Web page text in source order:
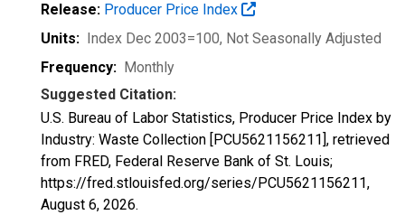
Release: Producer Price Index
Units: Index Dec 2003=100, Not Seasonally Adjusted
Frequency: Monthly
Suggested Citation:
U.S. Bureau of Labor Statistics, Producer Price Index by
Industry: Waste Collection [PCU5621156211], retrieved
from FRED, Federal Reserve Bank of St. Louis;
https://fred.stlouisfed.org/series/PCU5621156211,
August 6, 2026.